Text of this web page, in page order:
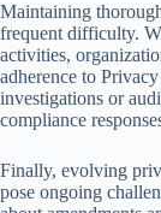
Maintaining
frequent difficulty.
activities,
adherence to
investigations or
compliance
Finally, evolving
pose ongoing